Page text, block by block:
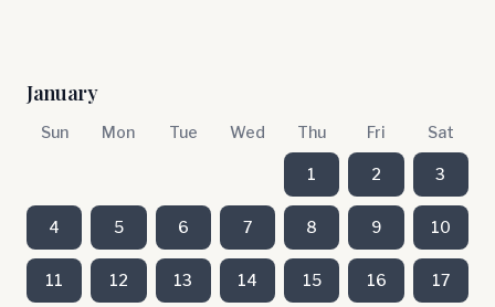
January
Sun Mon Tue Wed Thu Fri Sat
1 2 3
4 5 6 7 8 9 10
11 12 13 14 15 16 17